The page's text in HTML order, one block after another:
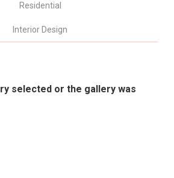
Residential
Interior Design
selected or the gallery was